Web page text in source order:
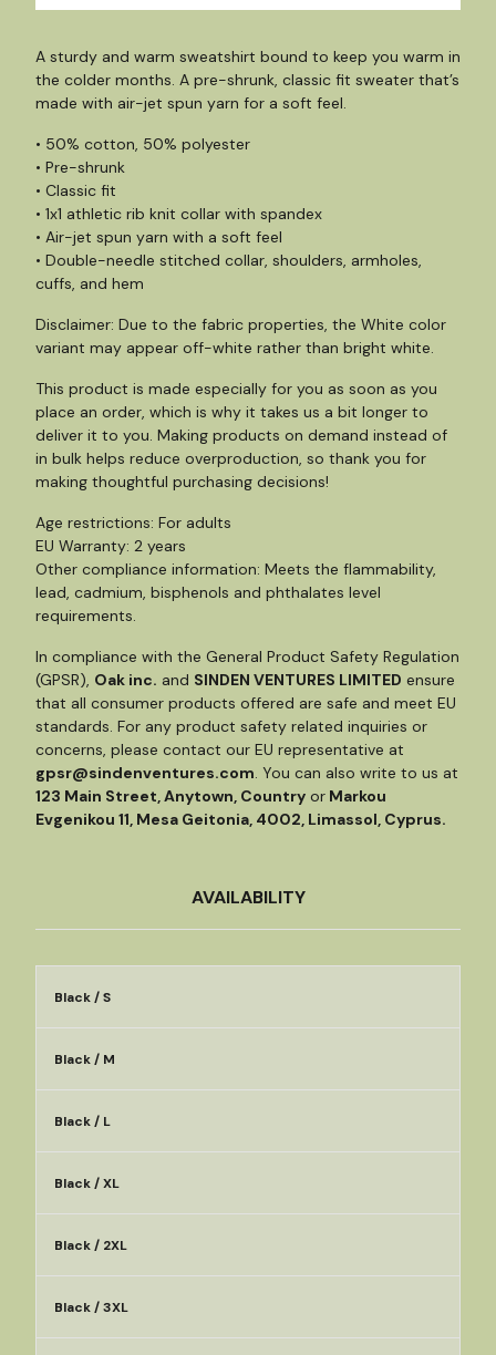
A sturdy and warm sweatshirt bound to keep you warm in
the colder months. A pre-shrunk, classic fit sweater that’s
made with air-jet spun yarn for a soft feel.
• 50% cotton, 50% polyester
• Pre-shrunk
• Classic fit
• 1x1 athletic rib knit collar with spandex
• Air-jet spun yarn with a soft feel
• Double-needle stitched collar, shoulders, armholes,
cuffs, and hem
Disclaimer: Due to the fabric properties, the White color
variant may appear off-white rather than bright white.
This product is made especially for you as soon as you
place an order, which is why it takes us a bit longer to
deliver it to you. Making products on demand instead of
in bulk helps reduce overproduction, so thank you for
making thoughtful purchasing decisions!
Age restrictions: For adults
EU Warranty: 2 years
Other compliance information: Meets the flammability,
lead, cadmium, bisphenols and phthalates level
requirements.
In compliance with the General Product Safety Regulation
(GPSR), Oak inc. and SINDEN VENTURES LIMITED ensure
that all consumer products offered are safe and meet EU
standards. For any product safety related inquiries or
concerns, please contact our EU representative at
gpsr@sindenventures.com. You can also write to us at
123 Main Street, Anytown, Country or Markou
Evgenikou 11, Mesa Geitonia, 4002, Limassol, Cyprus.
AVAILABILITY
Black / S
Black / M
Black / L
Black / XL
Black / 2XL
Black / 3XL